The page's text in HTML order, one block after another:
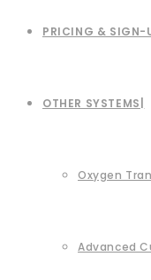
PRICING & SIGN-
OTHER SYSTEMS
Oxygen
Advanced